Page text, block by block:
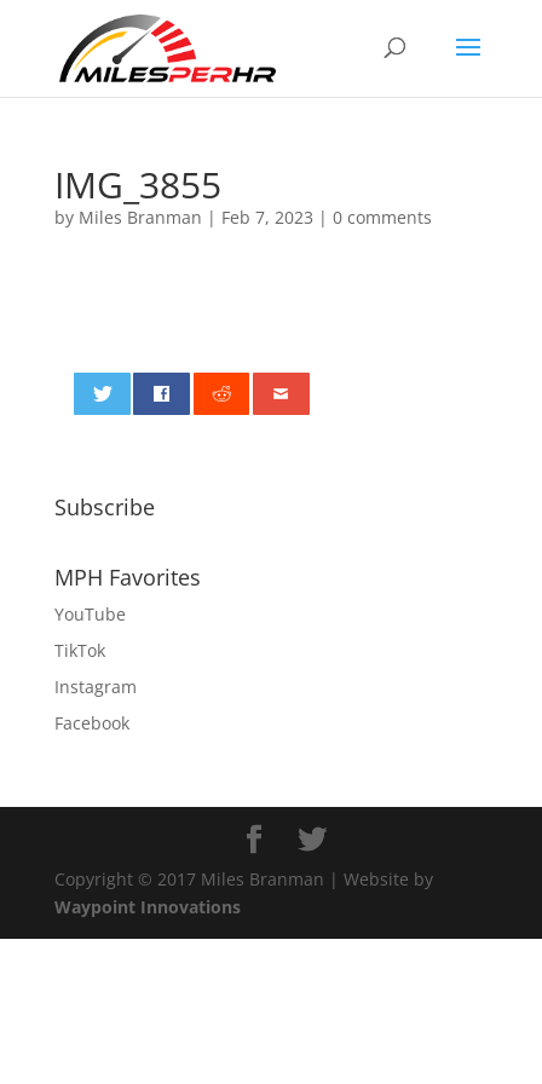
IMG_3855
by Miles Branman | Feb 7, 2023 | 0 comments
Subscribe
MPH Favorites
YouTube
TikTok
Instagram
Facebook
Copyright © 2017 Miles Branman | Website by
Waypoint Innovations